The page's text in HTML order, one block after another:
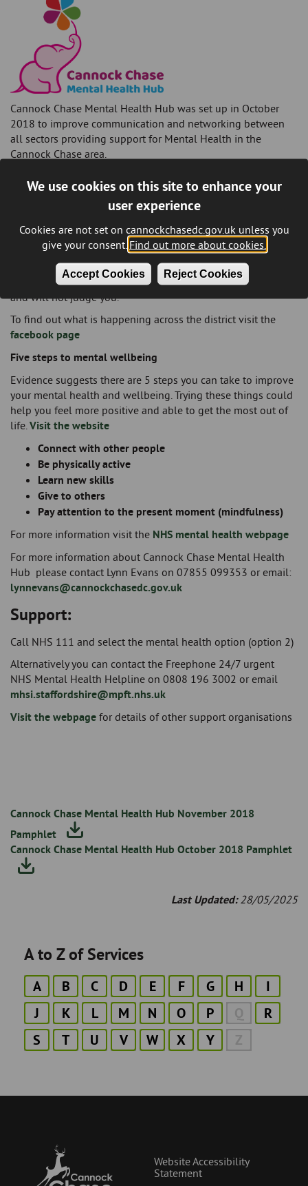
We use cookies on this site to enhance your
user experience
Cookies are not set on cannockchasedc.gov.uk unless you
give your consent. Find out more about cookies.
Accept Cookies Reject Cookies
Cannock Chase Mental Health Hub was set up in October
2018 to improve communication and networking between
all sectors providing support for Mental Health in the
Cannock Chase area.
wellbeing and poor mental health should not be ignored. We
are all very different and gaining support for poor mental
a lot of organisations within our community that have a
diverse range of activities, and volunteers / staff that have
lived experience of poor mental health themselves, so they
understand what it is like to live with poor mental health
and will not judge you.
To find out what is happening across the district visit the
facebook page
Five steps to mental wellbeing
Evidence suggests there are 5 steps you can take to improve
your mental health and wellbeing. Trying these things could
help you feel more positive and able to get the most out of
life.Visit the website
Connect with other people
Be physically active
Learn new skills
Give to others
Pay attention to the present moment (mindfulness)
For more information visit the NHS mental health webpage
For more information about Cannock Chase Mental Health
Hub please contact Lynn Evans on 07855 099353 or email:
lynnevans@cannockchasedc.gov.uk
Support:
Call NHS 111 and select the mental health option (option 2)
Alternatively you can contact the Freephone 24/7 urgent
NHS Mental Health Helpline on 0808 196 3002 or email
mhsi.staffordshire@mpft.nhs.uk
Visit the webpage for details of other support organisations
Cannock Chase Mental Health Hub November 2018
Pamphlet
Cannock Chase Mental Health Hub October 2018 Pamphlet
Last Updated:28/05/2025
A to Z of Services
A B C D E F G H
I
J
K L M N O P Q
R
S
T U V W X Y Z
Website Accessibility
Statement